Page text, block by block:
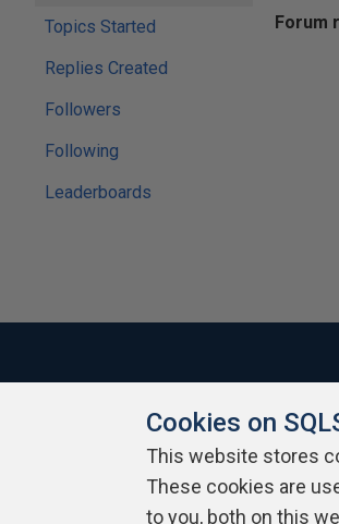
Topics Started
Replies Created
Followers
Following
Leaderboards
Forum
About SQLServerCentral Contact Us
Cookies on
This website stores
These cookies are
to you, both on this